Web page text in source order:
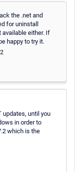
the .net and
for uninstall
either. If
happy to try it.
updates, until you
in order to
which is the